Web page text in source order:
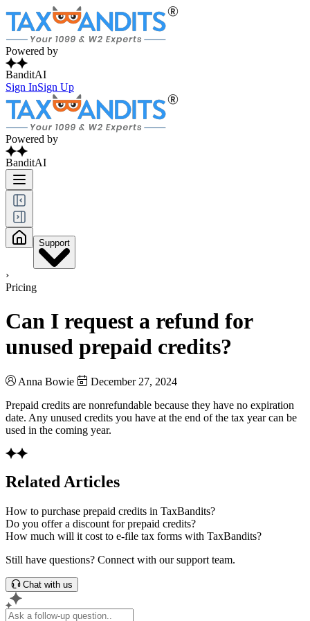
Powered by
BanditAI
Sign InSign Up
Powered by
BanditAI
Support
›
Pricing
Can I request a refund for
unused prepaid credits?
Anna Bowie
December 27, 2024
Prepaid credits are nonrefundable because they have no expiration
date. Any unused credits you have at the end of the tax year can be
used in the coming year.
Related Articles
How to purchase prepaid credits in TaxBandits?
Do you offer a discount for prepaid credits?
How much will it cost to e-file tax forms with TaxBandits?
Still have questions? Connect with our support team.
Chat with us